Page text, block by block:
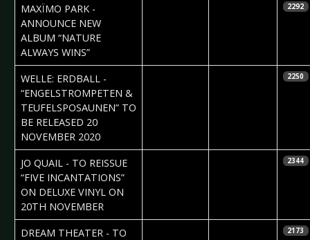
MAXÏMO PARK -
ANNOUNCE NEW
ALBUM “NATURE
ALWAYS WINS”
2292
WELLE: ERDBALL -
“ENGELSTROMPETEN &
TEUFELSPOSAUNEN” TO
BE RELEASED 20
NOVEMBER 2020
2250
JO QUAIL - TO REISSUE
“FIVE INCANTATIONS”
ON DELUXE VINYL ON
20TH NOVEMBER
2344
DREAM THEATER - TO
2173